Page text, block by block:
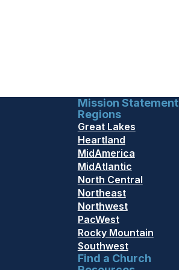
Mission Statement
Regions
Great Lakes
Heartland
MidAmerica
MidAtlantic
North Central
Northeast
Northwest
PacWest
Rocky Mountain
Southwest
Find a Church